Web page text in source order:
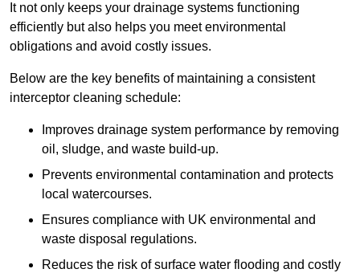
It not only keeps your drainage systems functioning
efficiently but also helps you meet environmental
obligations and avoid costly issues.
Below are the key benefits of maintaining a consistent
interceptor cleaning schedule:
Improves drainage system performance by removing
oil, sludge, and waste build-up.
Prevents environmental contamination and protects
local watercourses.
Ensures compliance with UK environmental and
waste disposal regulations.
Reduces the risk of surface water flooding and costly